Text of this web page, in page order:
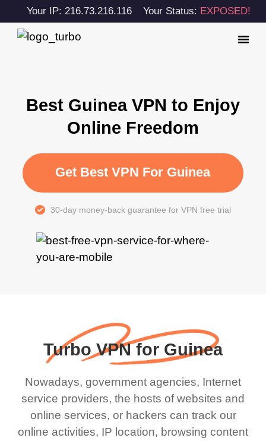
Your IP: 216.73.216.116 Your Status: EXPOSED!
Best Guinea VPN to Enjoy
Online Freedom
Get Best VPN For Guinea
30-day money-back guarantee for VPN free trial
Turbo VPN for Guinea
Nowadays, government agencies, Internet
service providers, the hosts of websites and
online services, or hackers can track our
online activities, IP location, browsing content